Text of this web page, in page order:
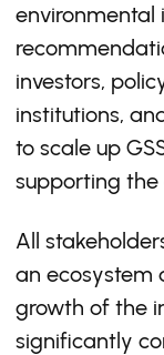
investors,
institutions,
to scale up
supporting
All
an ecosystem
growth of the
significantly